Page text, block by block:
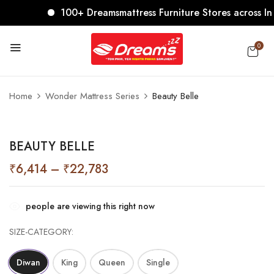
100+ Dreamsmattress Furniture Stores across
0
Home Wonder Mattress Series Beauty Belle
BEAUTY BELLE
₹6,414 – ₹22,783
people are viewing this right now
SIZE-CATEGORY
Diwan King Queen Single
BE THE FIRST TO REVIEW “BEAUTY
Your rating